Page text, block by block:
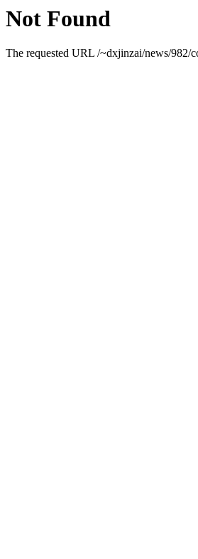
Not Found
The requested URL /~dxjinzai/news/982/